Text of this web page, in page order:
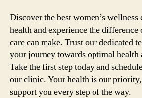
Discover the best women’s
health and experience the difference
care can make. Trust our dedicated
your journey towards optimal health
Take the first step today and
our clinic. Your health is our priority,
support you every step of the way.